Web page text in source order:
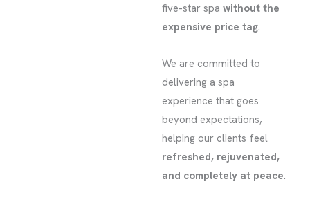
five-star spa without the
expensive price tag.
We are committed to
delivering a spa
experience that goes
beyond expectations,
helping our clients feel
refreshed, rejuvenated,
and completely at peace.